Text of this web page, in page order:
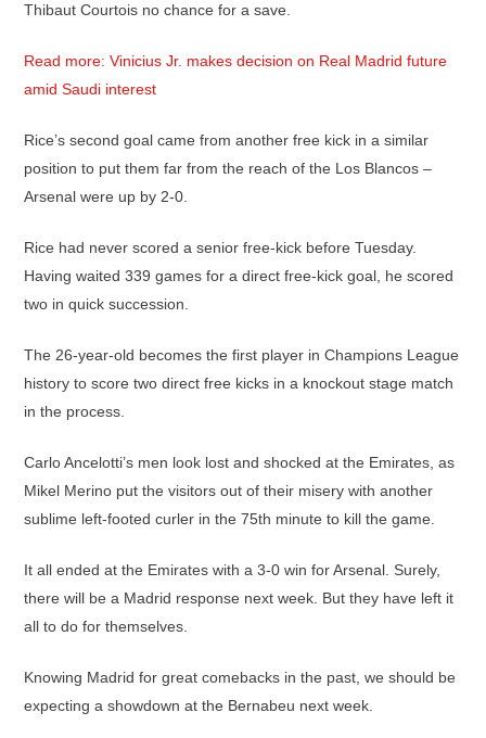
Thibaut Courtois no chance for a save.
Read more: Vinicius Jr. makes decision on Real Madrid future
amid Saudi interest
Rice’s second goal came from another free kick in a similar
position to put them far from the reach of the Los Blancos –
Arsenal were up by 2-0.
Rice had never scored a senior free-kick before Tuesday.
Having waited 339 games for a direct free-kick goal, he scored
two in quick succession.
The 26-year-old becomes the first player in Champions League
history to score two direct free kicks in a knockout stage match
in the process.
Carlo Ancelotti’s men look lost and shocked at the Emirates, as
Mikel Merino put the visitors out of their misery with another
sublime left-footed curler in the 75th minute to kill the game.
It all ended at the Emirates with a 3-0 win for Arsenal. Surely,
there will be a Madrid response next week. But they have left it
all to do for themselves.
Knowing Madrid for great comebacks in the past, we should be
expecting a showdown at the Bernabeu next week.